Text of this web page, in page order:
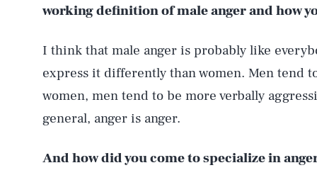
working definition of male anger and how
I think that male anger is probably like
express it differently than women. Men tend
women, men tend to be more verbally
general, anger is anger.
And how did you come to specialize in